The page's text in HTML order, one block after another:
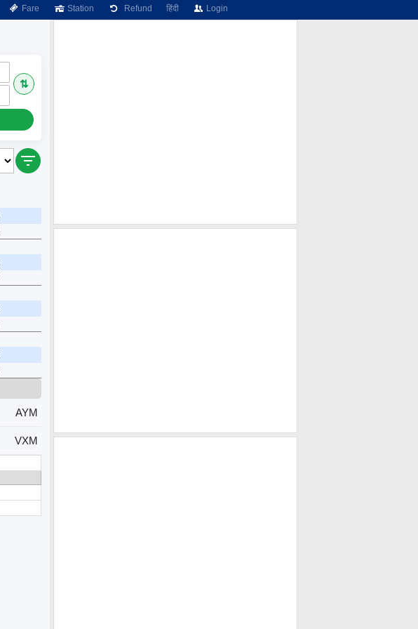
Fare Station Refund हिंदी Login
⇅
AYM
VXM